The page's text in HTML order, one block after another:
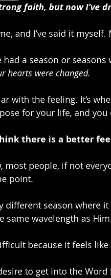
faith, but now I’ve
and I’ve said it myself.
had a season or
hearts were changed.
with the feeling. It’s
for your life, and you
there is a better
most people, if not
point.
different season where
same wavelength as
because it feels
to get into the